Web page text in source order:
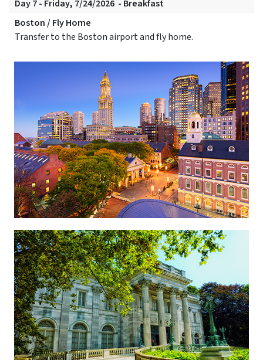
Day 7 - Friday, 7/24/2026 - Breakfast
Boston / Fly Home
Transfer to the Boston airport and fly home.